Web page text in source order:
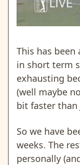
This has
in short term
exhausting
(well maybe
bit faster than
So we have
weeks. The
personally